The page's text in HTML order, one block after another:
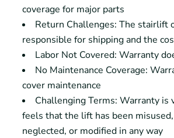
coverage for major parts
Return Challenges: The stairlift
responsible for shipping and the
Labor Not Covered: Warranty
No Maintenance Coverage:
cover maintenance
Challenging Terms: Warranty is
feels that the lift has been
neglected, or modified in any way